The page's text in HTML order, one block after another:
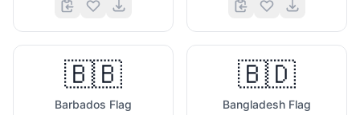
🇧🇧
Barbados Flag
🇧🇩
Bangladesh Flag